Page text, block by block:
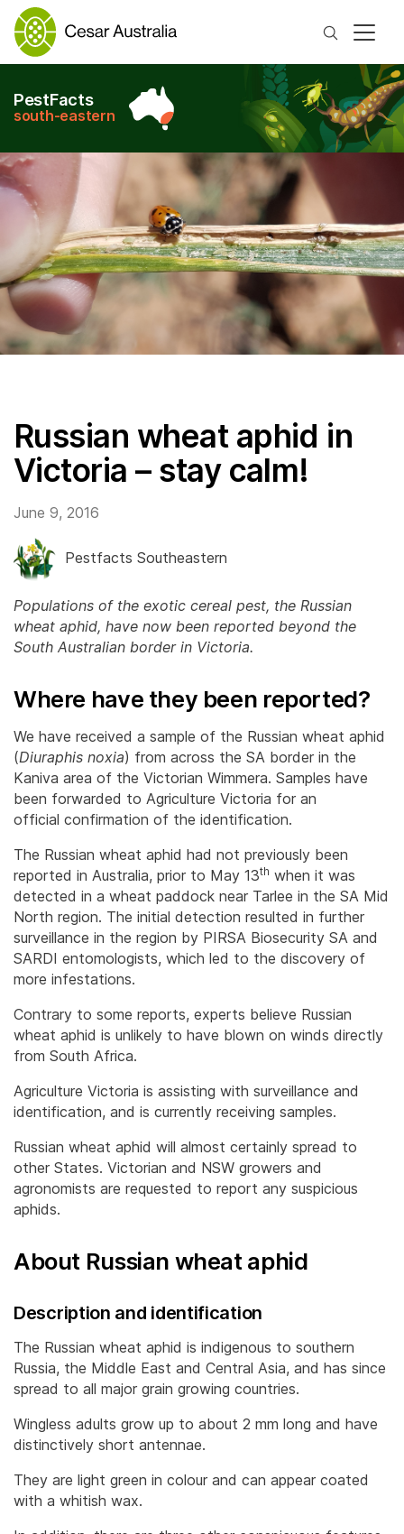
Search
PestFacts
south-eastern
Russian wheat aphid in
Victoria – stay calm!
June 9, 2016
Pestfacts Southeastern
Populations of the exotic cereal pest, the Russian
wheat aphid, have now been reported beyond the
South Australian border in Victoria.
Where have they been reported?
We have received a sample of the Russian wheat aphid
(Diuraphis noxia) from across the SA border in the
Kaniva area of the Victorian Wimmera. Samples have
been forwarded to Agriculture Victoria for an
official confirmation of the identification.
The Russian wheat aphid had not previously been
reported in Australia, prior to May 13th when it was
detected in a wheat paddock near Tarlee in the SA Mid
North region. The initial detection resulted in further
surveillance in the region by PIRSA Biosecurity SA and
SARDI entomologists, which led to the discovery of
more infestations.
Contrary to some reports, experts believe Russian
wheat aphid is unlikely to have blown on winds directly
from South Africa.
Agriculture Victoria is assisting with surveillance and
identification, and is currently receiving samples.
Russian wheat aphid will almost certainly spread to
other States. Victorian and NSW growers and
agronomists are requested to report any suspicious
aphids.
About Russian wheat aphid
Description and identification
The Russian wheat aphid is indigenous to southern
Russia, the Middle East and Central Asia, and has since
spread to all major grain growing countries.
Wingless adults grow up to about 2 mm long and have
distinctively short antennae.
They are light green in colour and can appear coated
with a whitish wax.